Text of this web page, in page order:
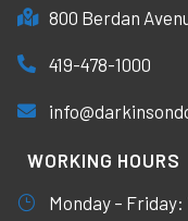
800 Berdan
419-478-1000
WORKING HOURS
Monday –